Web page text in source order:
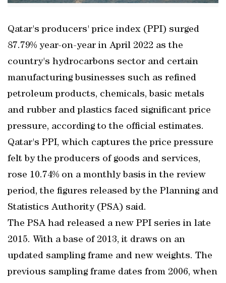
Qatar's producers' price index (PPI) surged
87.79% year-on-year in April 2022 as the
country's hydrocarbons sector and certain
manufacturing businesses such as refined
petroleum products, chemicals, basic metals
and rubber and plastics faced significant price
pressure, according to the official estimates.
Qatar's PPI, which captures the price pressure
felt by the producers of goods and services,
rose 10.74% on a monthly basis in the review
period, the figures released by the Planning and
Statistics Authority (PSA) said.
The PSA had released a new PPI series in late
2015. With a base of 2013, it draws on an
updated sampling frame and new weights. The
previous sampling frame dates from 2006, when